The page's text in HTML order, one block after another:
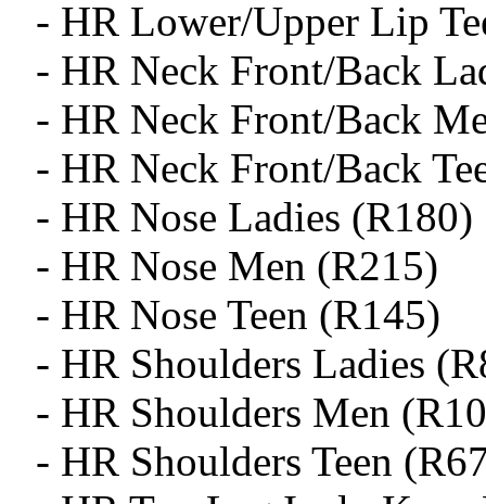
- HR Lower/Upper Lip
- HR Neck Front/Back
- HR Neck Front/Back
- HR Neck Front/Back
- HR Nose Ladies (R180)
- HR Nose Men (R215)
- HR Nose Teen (R145)
- HR Shoulders Ladies
- HR Shoulders Men
- HR Shoulders Teen